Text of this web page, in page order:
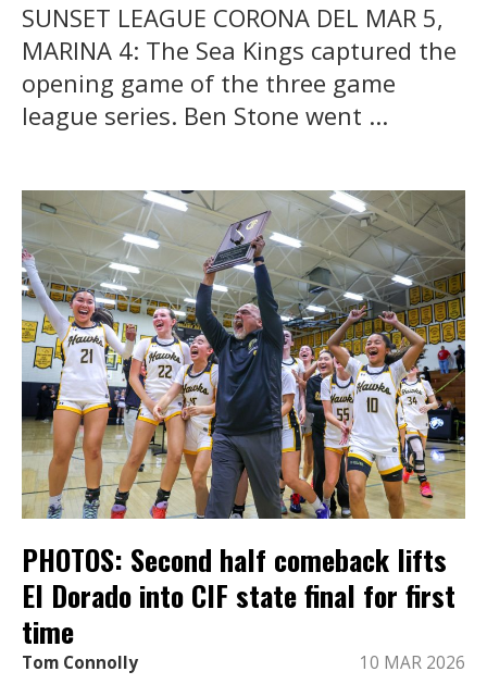
SUNSET LEAGUE CORONA DEL MAR 5,
MARINA 4: The Sea Kings captured the
opening game of the three game
league series. Ben Stone went ...
PHOTOS: Second half comeback lifts
El Dorado into CIF state final for first
time
Tom Connolly 10 MAR 2026